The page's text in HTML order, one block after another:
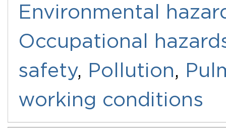
Environmental
Occupational
safety, Pollution,
working conditions